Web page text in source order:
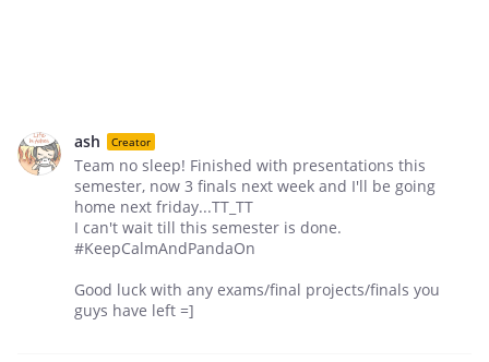
ash Creator
Team no sleep! Finished with presentations this
semester, now 3 finals next week and I'll be going
home next friday...TT_TT
I can't wait till this semester is done.
‪#‎KeepCalmAndPandaOn‬
Good luck with any exams/final projects/finals you
guys have left =]